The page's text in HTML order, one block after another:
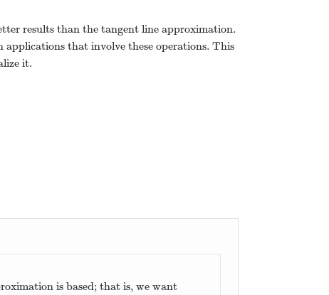
results than the tangent line approximation.
applications that involve these operations. This
it.
is based; that is, we want